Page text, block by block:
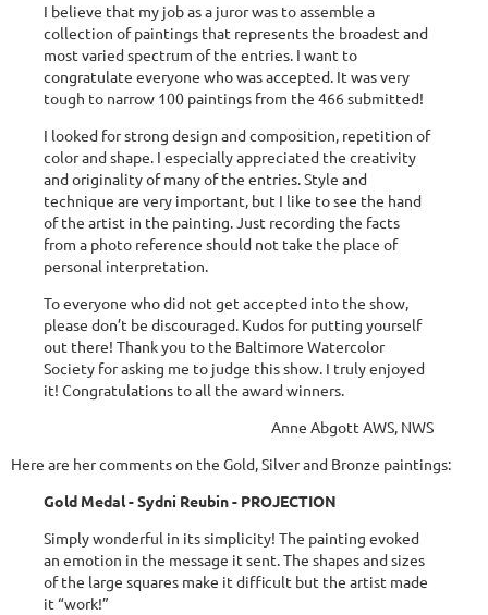
I believe that my job as a juror was to assemble a
collection of paintings that represents the broadest and
most varied spectrum of the entries. I want to
congratulate everyone who was accepted. It was very
tough to narrow 100 paintings from the 466 submitted!
I looked for strong design and composition, repetition of
color and shape. I especially appreciated the creativity
and originality of many of the entries. Style and
technique are very important, but I like to see the hand
of the artist in the painting. Just recording the facts
from a photo reference should not take the place of
personal interpretation.
To everyone who did not get accepted into the show,
please don’t be discouraged. Kudos for putting yourself
out there! Thank you to the Baltimore Watercolor
Society for asking me to judge this show. I truly enjoyed
it! Congratulations to all the award winners.
Anne Abgott AWS, NWS
Here are her comments on the Gold, Silver and Bronze paintings:
Gold Medal - Sydni Reubin - PROJECTION
Simply wonderful in its simplicity! The painting evoked
an emotion in the message it sent. The shapes and sizes
of the large squares make it difficult but the artist made
it “work!”